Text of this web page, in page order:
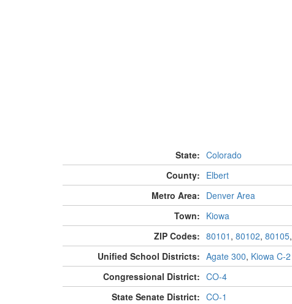
State: Colorado
County: Elbert
Metro Area: Denver Area
Town: Kiowa
ZIP Codes: 80101 , 80102, 80105,
Unified School Districts: Agate 300, Kiowa C-2
Congressional District: CO-4
State Senate District: CO-1